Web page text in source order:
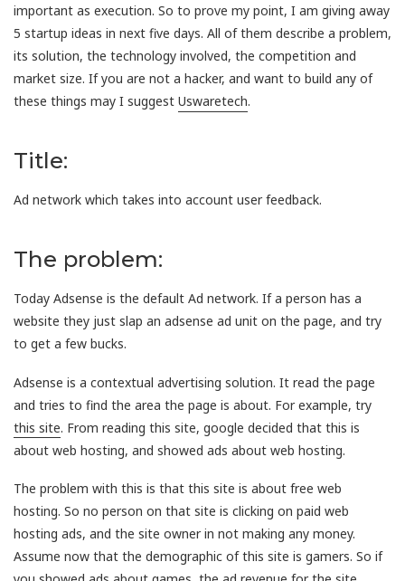
important as execution. So to prove my point, I am giving away
5 startup ideas in next five days. All of them describe a problem,
its solution, the technology involved, the competition and
market size. If you are not a hacker, and want to build any of
these things may I suggest Uswaretech.
Title:
Ad network which takes into account user feedback.
The problem:
Today Adsense is the default Ad network. If a person has a
website they just slap an adsense ad unit on the page, and try
to get a few bucks.
Adsense is a contextual advertising solution. It read the page
and tries to find the area the page is about. For example, try
this site. From reading this site, google decided that this is
about web hosting, and showed ads about web hosting.
The problem with this is that this site is about free web
hosting. So no person on that site is clicking on paid web
hosting ads, and the site owner in not making any money.
Assume now that the demographic of this site is gamers. So if